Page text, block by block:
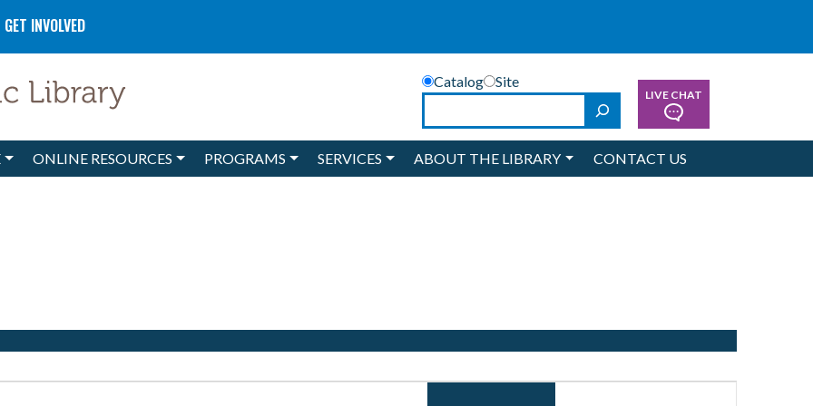
GET INVOLVED
Catalog
Site
SearchLIVE CHAT
ONLINE RESOURCES PROGRAMS SERVICES ABOUT THE LIBRARY CONTACT US